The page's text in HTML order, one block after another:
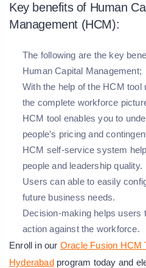
Key benefits of Human
Management (HCM):
The following are the key
Human Capital Management;
With the help of the HCM tool
the complete workforce
HCM tool enables you to
people’s pricing and
HCM self-service system
people and leadership quality.
Users can able to easily
future business needs.
Decision-making helps users
action against the workforce.
Enroll in our Oracle Fusion HCM
Hyderabadprogram today and